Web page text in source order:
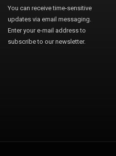
You can receive time-sensitive
updates via email messaging.
Enter your e-mail address to
subscribe to our newsletter.